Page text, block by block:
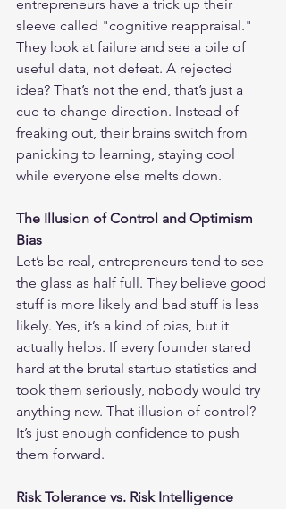
entrepreneurs have a trick up their
sleeve called "cognitive reappraisal."
They look at failure and see a pile of
useful data, not defeat. A rejected
idea? That’s not the end, that’s just a
cue to change direction. Instead of
freaking out, their brains switch from
panicking to learning, staying cool
while everyone else melts down.
The Illusion of Control and Optimism
Bias
Let’s be real, entrepreneurs tend to see
the glass as half full. They believe good
stuff is more likely and bad stuff is less
likely. Yes, it’s a kind of bias, but it
actually helps. If every founder stared
hard at the brutal startup statistics and
took them seriously, nobody would try
anything new. That illusion of control?
It’s just enough confidence to push
them forward.
Risk Tolerance vs. Risk Intelligence